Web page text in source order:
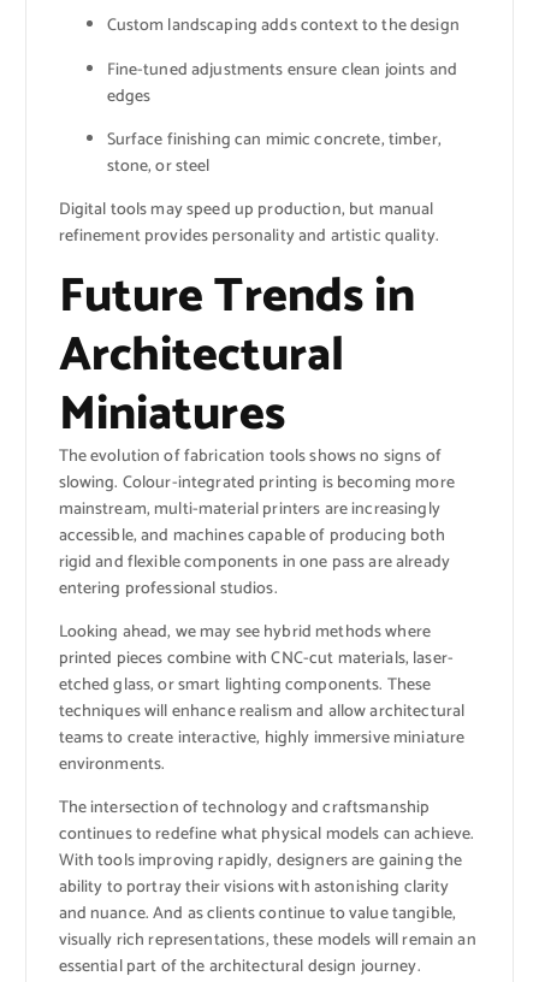
Custom landscaping adds context to the design
Fine-tuned adjustments ensure clean joints and
edges
Surface finishing can mimic concrete, timber,
stone, or steel
Digital tools may speed up production, but manual
refinement provides personality and artistic quality.
Future Trends in
Architectural
Miniatures
The evolution of fabrication tools shows no signs of
slowing. Colour-integrated printing is becoming more
mainstream, multi-material printers are increasingly
accessible, and machines capable of producing both
rigid and flexible components in one pass are already
entering professional studios.
Looking ahead, we may see hybrid methods where
printed pieces combine with CNC-cut materials, laser-
etched glass, or smart lighting components. These
techniques will enhance realism and allow architectural
teams to create interactive, highly immersive miniature
environments.
The intersection of technology and craftsmanship
continues to redefine what physical models can achieve.
With tools improving rapidly, designers are gaining the
ability to portray their visions with astonishing clarity
and nuance. And as clients continue to value tangible,
visually rich representations, these models will remain an
essential part of the architectural design journey.